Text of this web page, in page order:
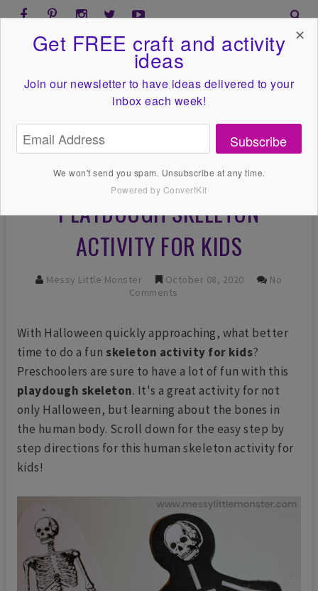
PLAYDOUGH SKELETON
ACTIVITY FOR KIDS
Messy Little Monster October 08, 2020
No
Comments
With Halloween quickly approaching, what better
time to do a fun skeleton activity for kids?
Preschoolers are sure to have a lot of fun with this
playdough skeleton. It's a great activity for not
only Halloween, but learning about the bones in
the human body. Scroll down for the easy step by
step directions for this human skeleton activity for
kids!
Get FREE craft and activity
ideas
Join our newsletter to have ideas delivered to your
inbox each week!
Subscribe
We won't send you spam. Unsubscribe at any time.
Powered by ConvertKit
✕